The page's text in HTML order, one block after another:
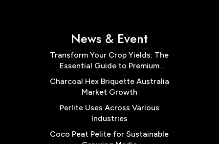
News & Event
Transform Your Crop Yields: The
Essential Guide to Premium
Cocopeat Block Low EC for
Australian Farms
Charcoal Hex Briquette Australia
Market Growth
Perlite Uses Across Various
Industries
Coco Peat Pelite for Sustainable